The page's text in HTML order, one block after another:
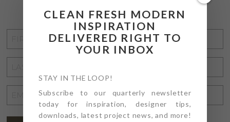
STAY CONNECTED
NAME
NAME
ADDRESS*
CLEAN FRESH MODERN
INSPIRATION
DELIVERED RIGHT TO
YOUR INBOX
STAY IN THE LOOP!
Subscribe to our quarterly newsletter
today for inspiration, designer tips,
downloads, latest project news, and more!